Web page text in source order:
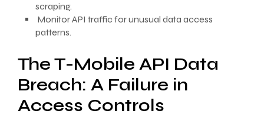
scraping.
Monitor API traffic for unusual data access
patterns.
The T-Mobile API Data
Breach: A Failure in
Access Controls